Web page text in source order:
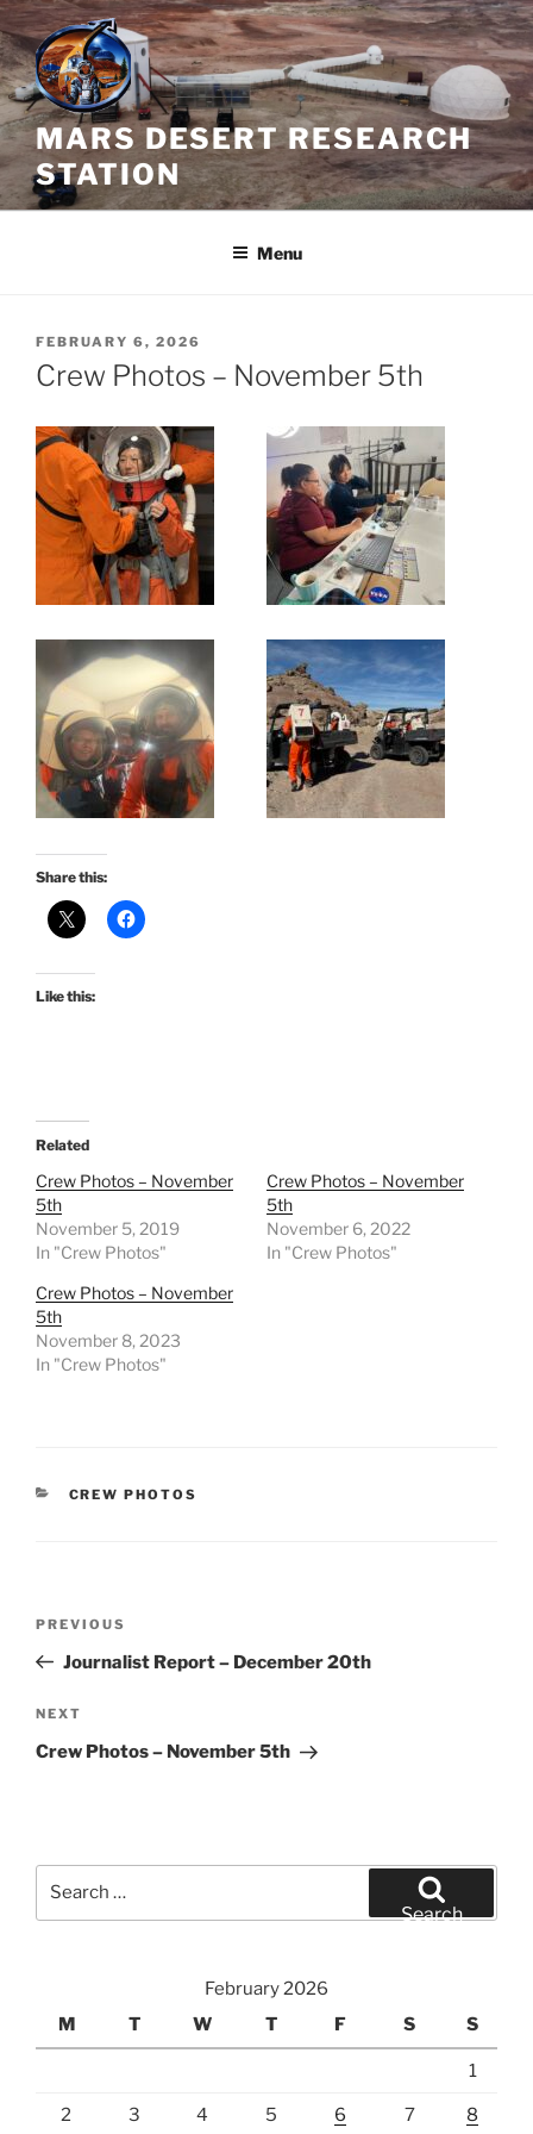
Skip
to
content
MARS DESERT RESEARCH
STATION
Menu
POSTED
ON
FEBRUARY 6, 2026
Crew Photos – November 5th
Share this:
Like this:
Related
Crew Photos – November
5th
November 5, 2019
In "Crew Photos"
Crew Photos – November
5th
November 6, 2022
In "Crew Photos"
Crew Photos – November
5th
November 8, 2023
In "Crew Photos"
CATEGORIES
CREW PHOTOS
Previous
Post
PREVIOUS
Journalist Report – December 20th
Next
Post
NEXT
Crew Photos – November 5th
Search
February 2026
M
T W T F S S
1
2 3 4 5 6 7 8